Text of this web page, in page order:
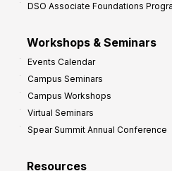
DSO Associate Foundations
Workshops & Seminars
Events Calendar
Campus Seminars
Campus Workshops
Virtual Seminars
Spear Summit Annual Conference
Resources